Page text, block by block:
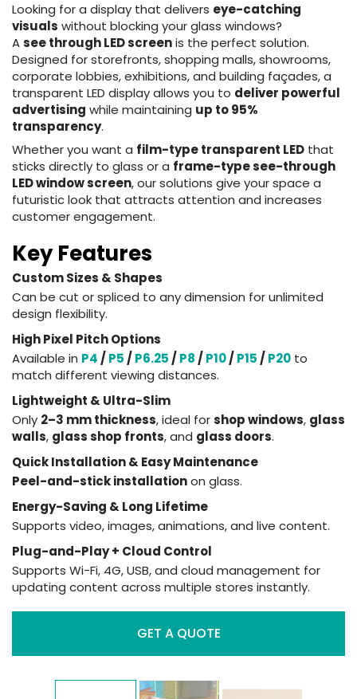
Looking for a display that delivers eye-catching
visuals without blocking your glass windows?
Asee through LED screenis the perfect solution.
Designed for storefronts, shopping malls, showrooms,
corporate lobbies, exhibitions, and building façades, a
transparent LED display allows you to deliver powerful
advertising while maintaining up to 95%
transparency.
Whether you want a film-type transparent LED that
sticks directly to glass or a frame-type see-through
LED window screen, our solutions give your space a
futuristic look that attracts attention and increases
customer engagement.
Key Features
Custom Sizes & Shapes
Can be cut or spliced to any dimension for unlimited
design flexibility.
High Pixel Pitch Options
Available in P4 / P5 / P6.25 / P8 / P10/ P15 / P20 to
match different viewing distances.
Lightweight & Ultra-Slim
Only 2–3 mm thickness, ideal forshop windows, glass
walls, glass shop fronts, and glass doors.
Quick Installation & Easy Maintenance
Peel-and-stick installationon glass.
Energy-Saving & Long Lifetime
Supports video, images, animations, and live content.
Plug-and-Play + Cloud Control
Supports Wi-Fi, 4G, USB, and cloud management for
updating content across multiple stores instantly.
GET A QUOTE